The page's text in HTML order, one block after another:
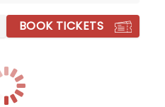
BOOK TICKETS